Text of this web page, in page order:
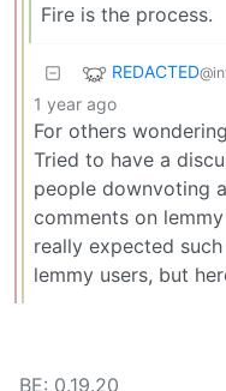
Fire is the process.
REDACTED
1 year ago
For others
Tried to have a
people downvoting
comments on
really expected
lemmy users, but
BE: 0.19.20